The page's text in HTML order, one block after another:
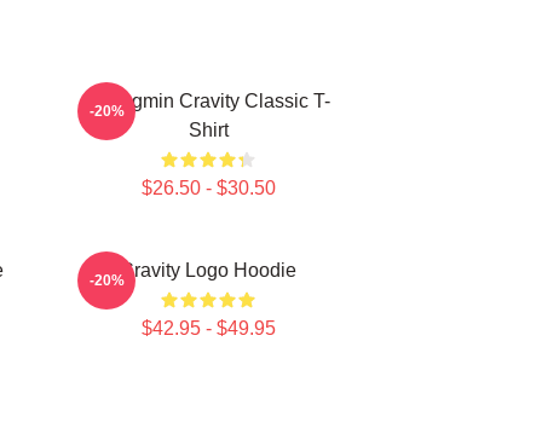
Seongmin Cravity Classic T-
Shirt
$26.50 - $30.50
-20%
Cravity Logo Hoodie
$42.95 - $49.95
-20%